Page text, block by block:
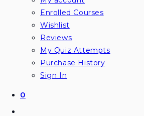
Enrolled Courses
Wishlist
Reviews
My Quiz Attempts
Purchase History
Sign In
0